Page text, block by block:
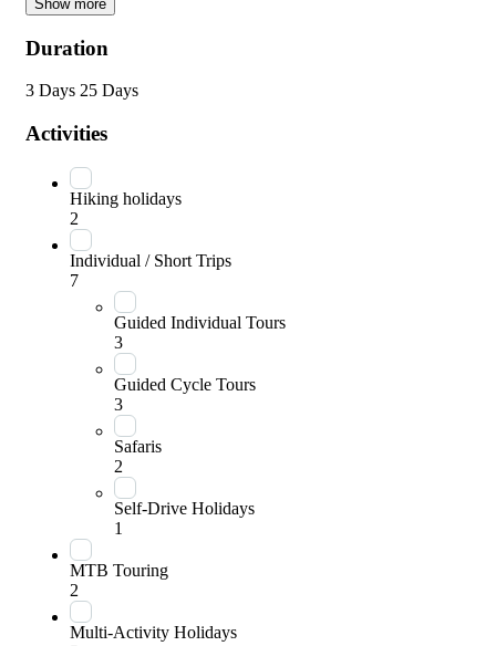
Show more
Duration
3 Days 25 Days
Activities
Hiking holidays
2
Individual / Short Trips
7
Guided Individual Tours
3
Guided Cycle Tours
3
Safaris
2
Self-Drive Holidays
1
MTB Touring
2
Multi-Activity Holidays